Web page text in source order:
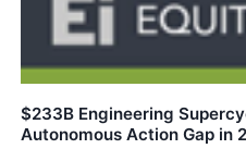
$233B Engineering
Autonomous Action Gap in